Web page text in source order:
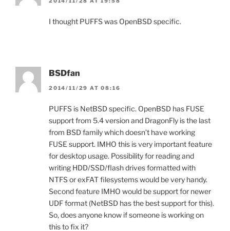
I thought PUFFS was OpenBSD specific.
BSDfan
2014/11/29 AT 08:16
PUFFS is NetBSD specific. OpenBSD has FUSE
support from 5.4 version and DragonFly is the last
from BSD family which doesn’t have working
FUSE support. IMHO this is very important feature
for desktop usage. Possibility for reading and
writing HDD/SSD/flash drives formatted with
NTFS or exFAT filesystems would be very handy.
Second feature IMHO would be support for newer
UDF format (NetBSD has the best support for this).
So, does anyone know if someone is working on
this to fix it?